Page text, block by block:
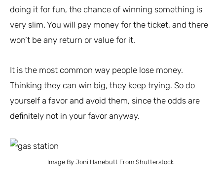
doing it for fun, the chance of winning something is
very slim. You will pay money for the ticket, and there
won’t be any return or value for it.
It is the most common way people lose money.
Thinking they can win big, they keep trying. So do
yourself a favor and avoid them, since the odds are
definitely not in your favor anyway.
Image By Joni Hanebutt From Shutterstock